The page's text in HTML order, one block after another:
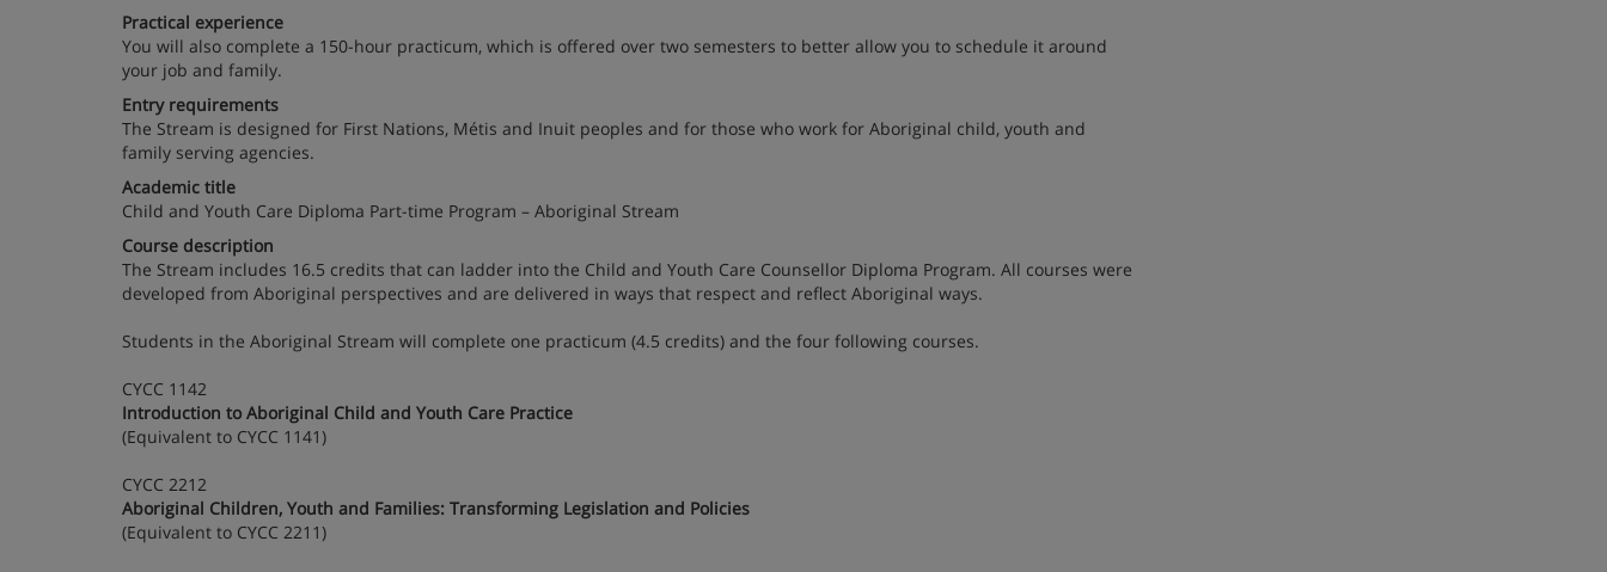
Practical experience
You will also complete a 150-hour practicum, which is offered over two semesters to better allow you to schedule it around
your job and family.
Entry requirements
The Stream is designed for First Nations, Métis and Inuit peoples and for those who work for Aboriginal child, youth and
family serving agencies.
Academic title
Child and Youth Care Diploma Part-time Program – Aboriginal Stream
Course description
The Stream includes 16.5 credits that can ladder into the Child and Youth Care Counsellor Diploma Program. All courses were
developed from Aboriginal perspectives and are delivered in ways that respect and reflect Aboriginal ways.
Students in the Aboriginal Stream will complete one practicum (4.5 credits) and the four following courses.
CYCC 1142
Introduction to Aboriginal Child and Youth Care Practice
(Equivalent to CYCC 1141)
CYCC 2212
Aboriginal Children, Youth and Families: Transforming Legislation and Policies
(Equivalent to CYCC 2211)